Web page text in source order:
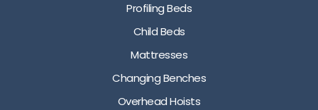
Profiling Beds
Child Beds
Mattresses
Changing Benches
Overhead Hoists